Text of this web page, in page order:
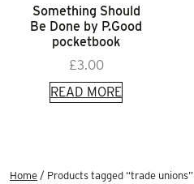
Something Should
Be Done by P.Good
pocketbook
£3.00
READ MORE
Home / Products tagged “trade unions”